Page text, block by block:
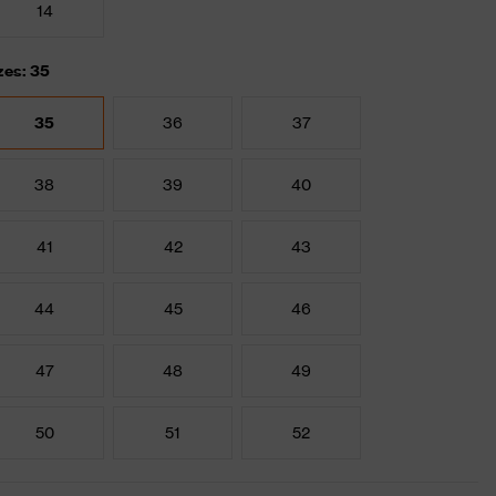
14
35
35 36 37
38 39 40
41 42 43
44 45 46
47 48 49
50 51 52